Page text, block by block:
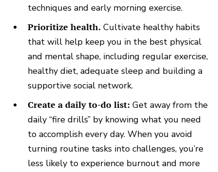
techniques and early morning exercise.
Prioritize health. Cultivate healthy habits
that will help keep you in the best physical
and mental shape, including regular exercise,
healthy diet, adequate sleep and building a
supportive social network.
Create a daily to-do list: Get away from the
daily “fire drills” by knowing what you need
to accomplish every day. When you avoid
turning routine tasks into challenges, you’re
less likely to experience burnout and more